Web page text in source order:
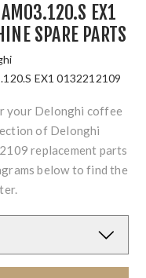
EX1
SPARE PARTS
EX1 0132212109
your Delonghi coffee
of Delonghi
replacement parts
below to find the